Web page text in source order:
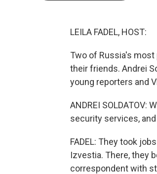
LEILA FADEL, HOST:
Two of Russia's
their friends. Andrei
young reporters and
ANDREI
security services,
FADEL: They took
Izvestia. There, they
correspondent with